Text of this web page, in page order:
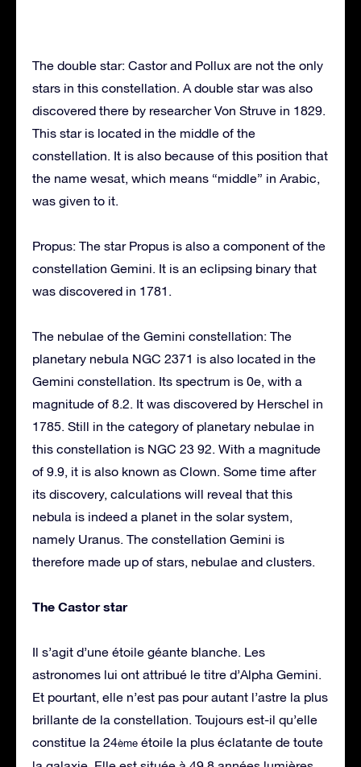
The double star: Castor and Pollux are not the only
stars in this constellation. A double star was also
discovered there by researcher Von Struve in 1829.
This star is located in the middle of the
constellation. It is also because of this position that
the name wesat, which means “middle” in Arabic,
was given to it.
Propus: The star Propus is also a component of the
constellation Gemini. It is an eclipsing binary that
was discovered in 1781.
The nebulae of the Gemini constellation: The
planetary nebula NGC 2371 is also located in the
Gemini constellation. Its spectrum is 0e, with a
magnitude of 8.2. It was discovered by Herschel in
1785. Still in the category of planetary nebulae in
this constellation is NGC 23 92. With a magnitude
of 9.9, it is also known as Clown. Some time after
its discovery, calculations will reveal that this
nebula is indeed a planet in the solar system,
namely Uranus. The constellation Gemini is
therefore made up of stars, nebulae and clusters.
The Castor star
Il s’agit d’une étoile géante blanche. Les
astronomes lui ont attribué le titre d’Alpha Gemini.
Et pourtant, elle n’est pas pour autant l’astre la plus
brillante de la constellation. Toujours est-il qu’elle
constitue la 24ème étoile la plus éclatante de toute